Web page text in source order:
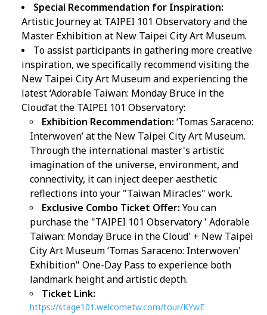
Special Recommendation for Inspiration:
Artistic Journey at TAIPEI 101 Observatory and the
Master Exhibition at New Taipei City Art Museum.
To assist participants in gathering more creative
inspiration, we specifically recommend visiting the
New Taipei City Art Museum and experiencing the
latest ‘Adorable Taiwan: Monday Bruce in the
Cloud’at the TAIPEI 101 Observatory:
Exhibition Recommendation: ‘Tomas Saraceno:
Interwoven’ at the New Taipei City Art Museum.
Through the international master's artistic
imagination of the universe, environment, and
connectivity, it can inject deeper aesthetic
reflections into your "Taiwan Miracles" work.
Exclusive Combo Ticket Offer: You can
purchase the "TAIPEI 101 Observatory ' Adorable
Taiwan: Monday Bruce in the Cloud' + New Taipei
City Art Museum ‘Tomas Saraceno: Interwoven'
Exhibition" One-Day Pass to experience both
landmark height and artistic depth.
Ticket Link:
https://stage101.welcometw.com/tour/KYwE